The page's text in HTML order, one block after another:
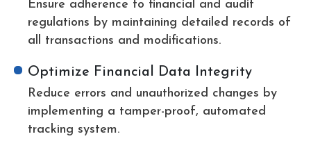
Ensure adherence to financial and audit
regulations by maintaining detailed records of
all transactions and modifications.
Optimize Financial Data Integrity
Reduce errors and unauthorized changes by
implementing a tamper-proof, automated
tracking system.